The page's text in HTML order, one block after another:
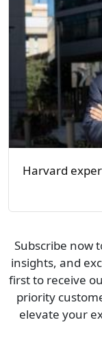
Harvard
Subscribe now
insights, and
first to receive
priority
elevate your